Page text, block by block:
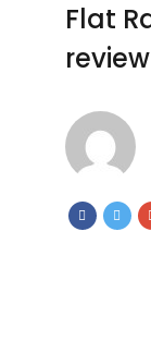
Flat
review